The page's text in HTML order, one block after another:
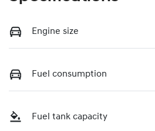
Engine size
Fuel consumption
Fuel tank capacity